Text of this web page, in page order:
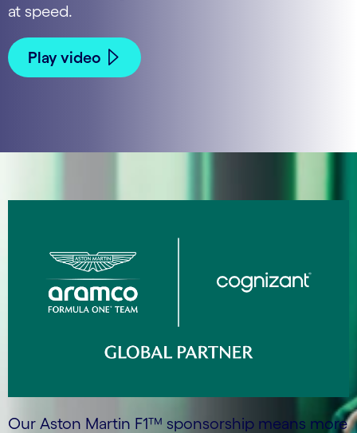
at speed.
Play video
Our Aston Martin F1™ sponsorship means more